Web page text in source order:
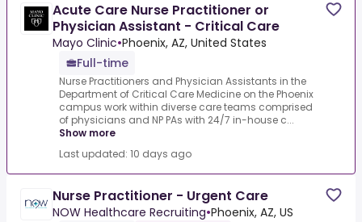
Acute Care Nurse Practitioner or
Physician Assistant - Critical Care
Mayo Clinic•Phoenix, AZ, United States
Full-time
Nurse Practitioners and Physician Assistants in the
Department of Critical Care Medicine on the Phoenix
campus work within diverse care teams comprised
of physicians and NP PAs with 24/7 in-house c...
Show more
Last updated: 10 days ago
Nurse Practitioner - Urgent Care
NOW Healthcare Recruiting•Phoenix, AZ, US